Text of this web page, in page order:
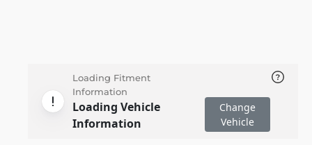
Loading Fitment
Information
Loading Vehicle
Information
Change
Vehicle